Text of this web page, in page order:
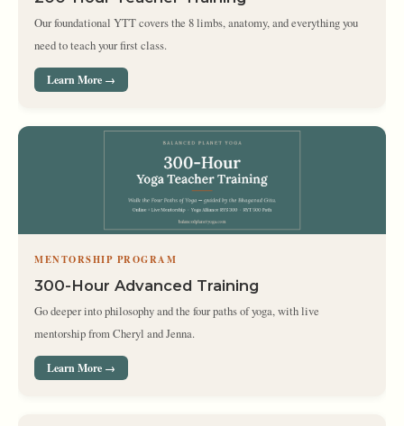
Our foundational YTT covers the 8 limbs, anatomy, and everything you
need to teach your first class.
Learn More →
MENTORSHIP PROGRAM
300-Hour Advanced Training
Go deeper into philosophy and the four paths of yoga, with live
mentorship from Cheryl and Jenna.
Learn More →